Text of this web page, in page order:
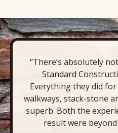
“There’s absolutely
Standard
Everything they did
walkways, stack-stone
superb. Both the
result were